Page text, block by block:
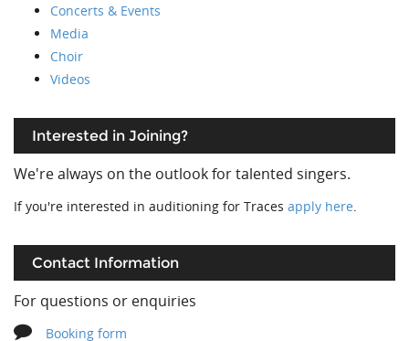
Concerts & Events
Media
Choir
Videos
Interested in Joining?
We're always on the outlook for talented singers.
If you're interested in auditioning for Traces apply here.
Contact Information
For questions or enquiries
Booking form